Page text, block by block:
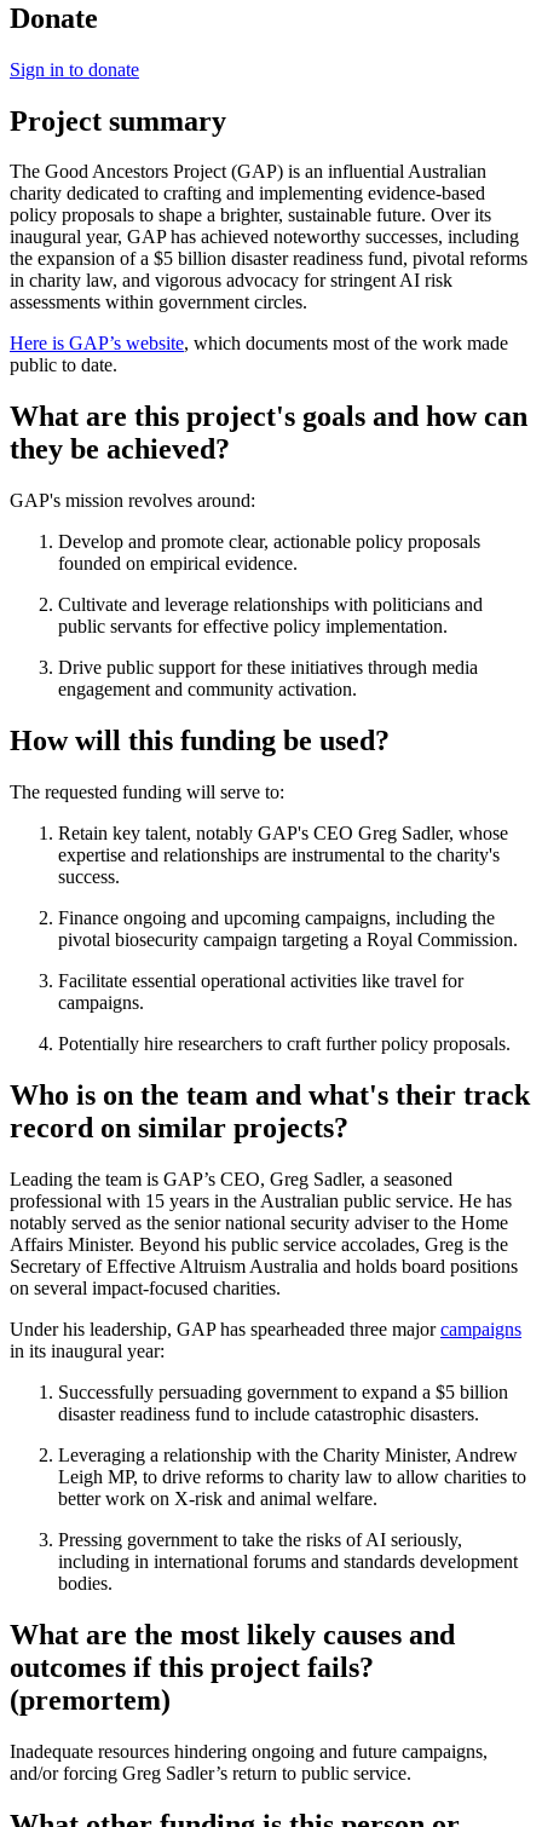
Donate
Sign in to donate
Project summary
The Good Ancestors Project (GAP) is an influential Australian
charity dedicated to crafting and implementing evidence-based
policy proposals to shape a brighter, sustainable future. Over its
inaugural year, GAP has achieved noteworthy successes, including
the expansion of a $5 billion disaster readiness fund, pivotal reforms
in charity law, and vigorous advocacy for stringent AI risk
assessments within government circles.
Here is GAP’s website, which documents most of the work made
public to date.
What are this project's goals and how can
they be achieved?
GAP's mission revolves around:
Develop and promote clear, actionable policy proposals
founded on empirical evidence.
Cultivate and leverage relationships with politicians and
public servants for effective policy implementation.
Drive public support for these initiatives through media
engagement and community activation.
How will this funding be used?
The requested funding will serve to:
Retain key talent, notably GAP's CEO Greg Sadler, whose
expertise and relationships are instrumental to the charity's
success.
Finance ongoing and upcoming campaigns, including the
pivotal biosecurity campaign targeting a Royal Commission.
Facilitate essential operational activities like travel for
campaigns.
Potentially hire researchers to craft further policy proposals.
Who is on the team and what's their track
record on similar projects?
Leading the team is GAP’s CEO, Greg Sadler, a seasoned
professional with 15 years in the Australian public service. He has
notably served as the senior national security adviser to the Home
Affairs Minister. Beyond his public service accolades, Greg is the
Secretary of Effective Altruism Australia and holds board positions
on several impact-focused charities.
Under his leadership, GAP has spearheaded three majorcampaigns
in its inaugural year:
Successfully persuading government to expand a $5 billion
disaster readiness fund to include catastrophic disasters.
Leveraging a relationship with the Charity Minister, Andrew
Leigh MP, to drive reforms to charity law to allow charities to
better work on X-risk and animal welfare.
Pressing government to take the risks of AI seriously,
including in international forums and standards development
bodies.
What are the most likely causes and
outcomes if this project fails?
(premortem)
Inadequate resources hindering ongoing and future campaigns,
and/or forcing Greg Sadler’s return to public service.